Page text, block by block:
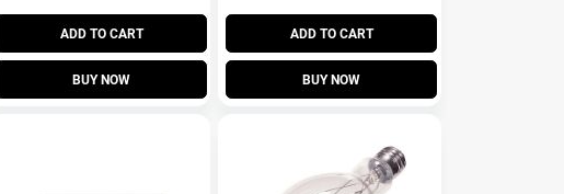
ADD TO CART
BUY NOW
ADD TO CART
BUY NOW